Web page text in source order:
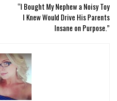
“I Bought My Nephew a Noisy Toy
I Knew Would Drive His Parents
Insane on Purpose.”